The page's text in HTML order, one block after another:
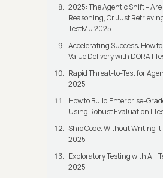
2025: The Agentic Shift – Are
Reasoning, Or Just
TestMu 2025
Accelerating Success: How
Value Delivery with DORA |
Rapid Threat-to-Test for
2025
How to Build Enterprise-
Using Robust Evaluation |
Ship Code. Without Writing
2025
Exploratory Testing with AI |
2025